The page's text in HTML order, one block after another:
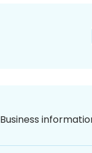
Business